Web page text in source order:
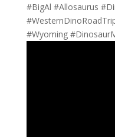
#BigAl #Allosaurus
#Wyoming